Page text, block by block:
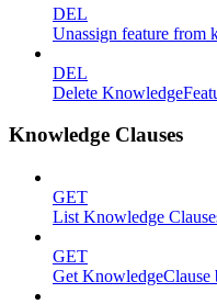
DEL
Unassign feature from
DEL
Delete
Knowledge Clauses
GET
List Knowledge
GET
Get KnowledgeClause